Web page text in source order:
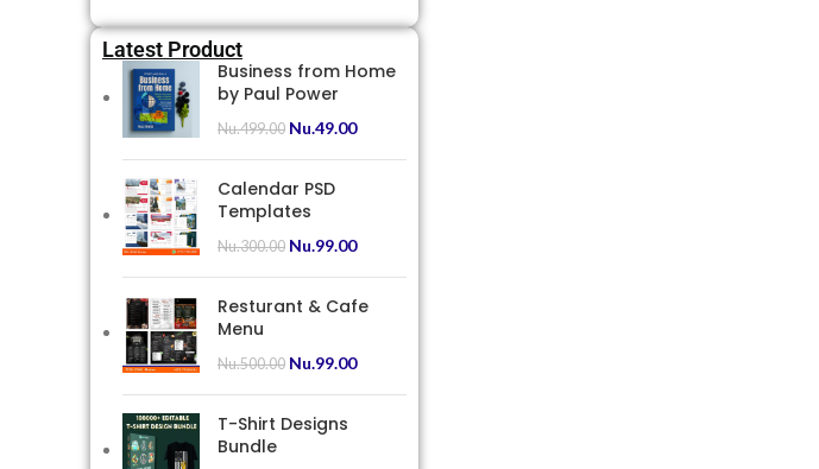
Latest Product
Business from Home
by Paul Power
Nu.499.00 Nu.49.00
Calendar PSD
Templates
Nu.300.00 Nu.99.00
Resturant & Cafe
Menu
Nu.500.00 Nu.99.00
T-Shirt Designs
Bundle